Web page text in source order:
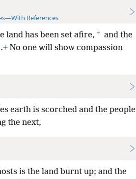
References
land has been set afire, * and the
+No one will show compassion
earth is scorched and the people
the next,
is the land burnt up; and the